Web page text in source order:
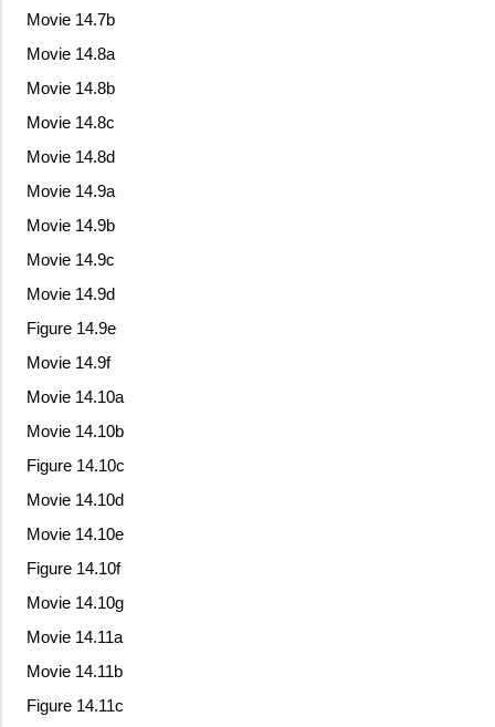
Movie 14.7b
Movie 14.8a
Movie 14.8b
Movie 14.8c
Movie 14.8d
Movie 14.9a
Movie 14.9b
Movie 14.9c
Movie 14.9d
Figure 14.9e
Movie 14.9f
Movie 14.10a
Movie 14.10b
Figure 14.10c
Movie 14.10d
Movie 14.10e
Figure 14.10f
Movie 14.10g
Movie 14.11a
Movie 14.11b
Figure 14.11c